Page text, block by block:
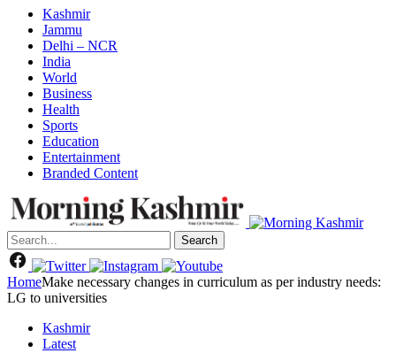
Kashmir
Jammu
Delhi – NCR
India
World
Business
Health
Sports
Education
Entertainment
Branded Content
Search
HomeMake necessary changes in curriculum as per industry needs:
LG to universities
Kashmir
Latest